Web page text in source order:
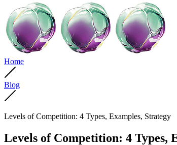
Home
Blog
Levels of Competition: 4 Types, Examples, Strategy
Levels of Competition: 4 Types,